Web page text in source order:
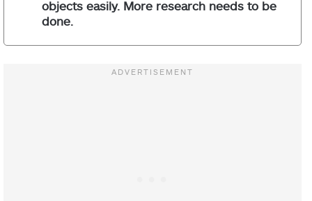
objects easily. More research needs to be
done.